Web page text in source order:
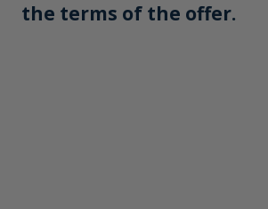
the terms of the offer.